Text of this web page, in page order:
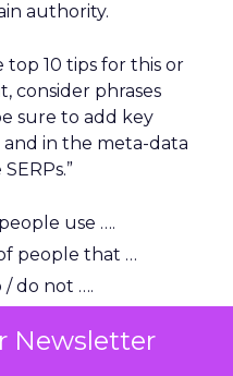
Newsletter
authority.
top 10 tips for this or
consider phrases
sure to add key
in the meta-data
use ….
people that …
/ do not ….
US/UK are …